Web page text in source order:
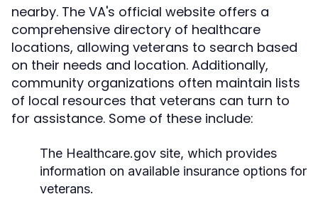
nearby. The VA's official website offers a
comprehensive directory of healthcare
locations, allowing veterans to search based
on their needs and location. Additionally,
community organizations often maintain lists
of local resources that veterans can turn to
for assistance. Some of these include:
The Healthcare.gov site, which provides
information on available insurance options for
veterans.